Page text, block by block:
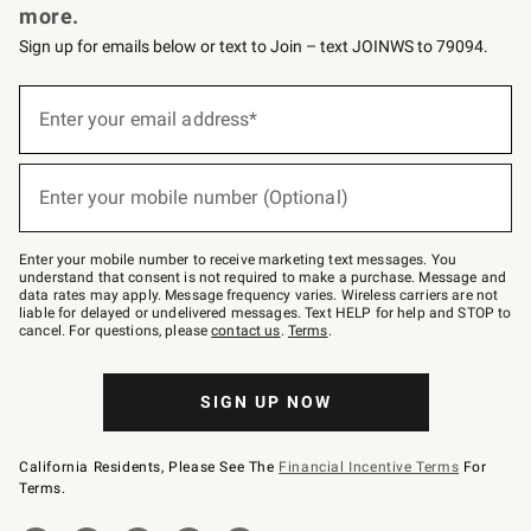
more.
Sign up for emails below or text to Join – text JOINWS to 79094.
below
Join
–
text
JOINWS
to
79094.
Enter your email address*
Enter your mobile number (Optional)
Enter your mobile number to receive marketing text messages. You
understand that consent is not required to make a purchase. Message and
data rates may apply. Message frequency varies. Wireless carriers are not
liable for delayed or undelivered messages. Text HELP for help and STOP to
cancel. For questions, pleasecontact us. Terms.
SIGN UP NOW
California Residents, Please See The Financial Incentive Terms For
Terms.